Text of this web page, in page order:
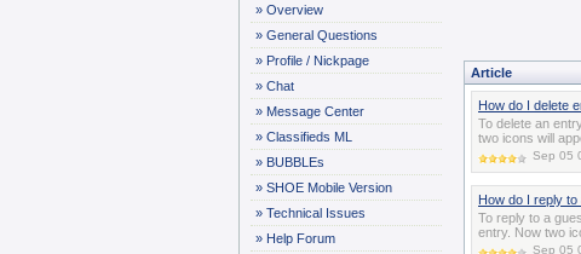
» Overview
» General Questions
» Profile / Nickpage
» Chat
» Message Center
» Classifieds ML
» BUBBLEs
» SHOE Mobile Version
» Technical Issues
» Help Forum
Article
How do I delete
To delete an
two icons will
Sep 05
How do I reply
To reply to a
entry. Now two
Sep 05